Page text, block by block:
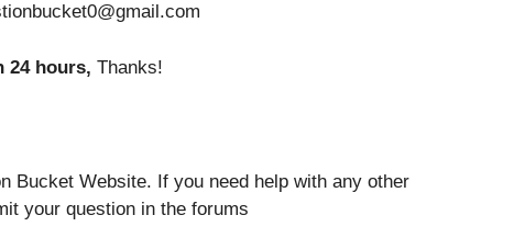
24 hours, Thanks!
Bucket Website. If you need help with any other
your question in the forums